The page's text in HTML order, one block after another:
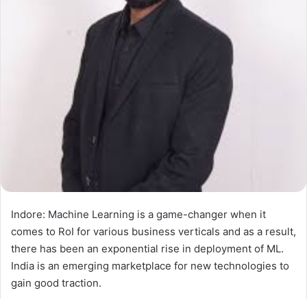
Indore: Machine Learning is a game-changer when it
comes to RoI for various business verticals and as a result,
there has been an exponential rise in deployment of ML.
India is an emerging marketplace for new technologies to
gain good traction.